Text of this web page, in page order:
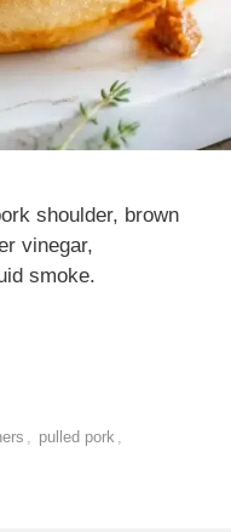
shoulder, brown
vinegar,
smoke.
, pulled pork ,